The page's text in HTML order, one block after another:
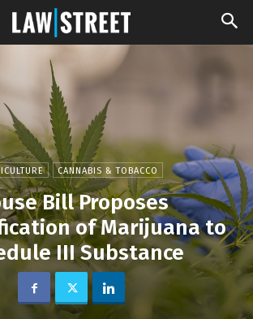
CANNABIS & TOBACCO
Bill Proposes
of Marijuana to
III Substance